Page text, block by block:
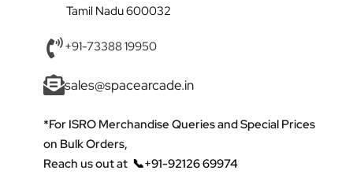
Tamil Nadu 600032
+91-73388 19950
sales@spacearcade.in
*For ISRO Merchandise Queries and Special Prices
on Bulk Orders,
Reach us out at 📞+91-92126 69974